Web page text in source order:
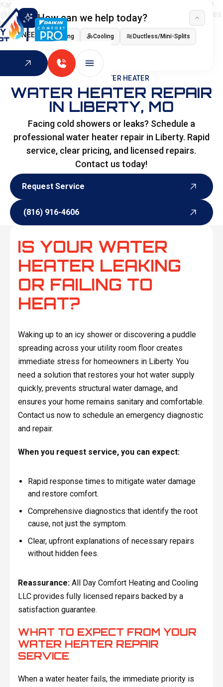
How can we help today?
I NEED Heating Cooling Ductless/Mini-Splits
Indoor Air Quality
HOME WATER HEATER
WATER HEATER REPAIR
IN LIBERTY, MO
Facing cold showers or leaks? Schedule a
professional water heater repair in Liberty. Rapid
service, clear pricing, and licensed repairs.
Contact us today!
Request Service
(816) 916-4606
IS YOUR WATER
HEATER LEAKING
OR FAILING TO
HEAT?
Waking up to an icy shower or discovering a puddle
spreading across your utility room floor creates
immediate stress for homeowners in Liberty. You
need a solution that restores your hot water supply
quickly, prevents structural water damage, and
ensures your home remains sanitary and comfortable.
Contact us now to schedule an emergency diagnostic
and repair.
When you request service, you can expect:
Rapid response times to mitigate water damage
and restore comfort.
Comprehensive diagnostics that identify the root
cause, not just the symptom.
Clear, upfront explanations of necessary repairs
without hidden fees.
Reassurance:All Day Comfort Heating and Cooling
LLC provides fully licensed repairs backed by a
satisfaction guarantee.
WHAT TO EXPECT FROM YOUR
WATER HEATER REPAIR
SERVICE
When a water heater fails, the immediate priority is